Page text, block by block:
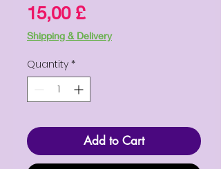
15,00 £Price
Shipping & Delivery
Quantity *
Add to Cart